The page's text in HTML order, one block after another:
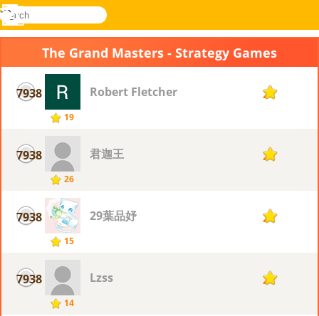
Novel
search
Log
Menu
The Grand Masters - Strategy Games
7938
19
Robert Fletcher 2
7938
26
君迦王 2
7938
15
29葉品妤 2
7938
14
Lzss 2